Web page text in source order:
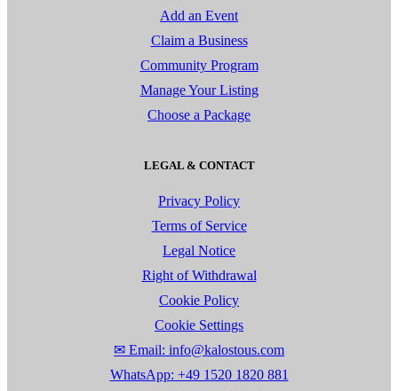
Add an Event
Claim a Business
Community Program
Manage Your Listing
Choose a Package
LEGAL & CONTACT
Privacy Policy
Terms of Service
Legal Notice
Right of Withdrawal
Cookie Policy
Cookie Settings
✉ Email: info@kalostous.com
WhatsApp: +49 1520 1820 881